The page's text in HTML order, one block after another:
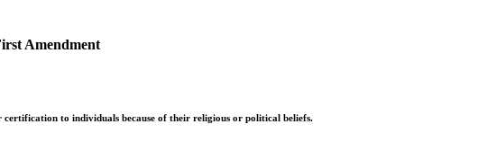
Amendment
to individuals because of their religious or political beliefs.